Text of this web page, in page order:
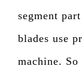
segment
blades use
machine.